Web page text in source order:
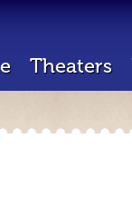
Theaters